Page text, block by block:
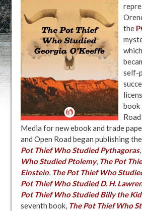
the
self-
book
Media for new ebook and trade
and Open Road began publishing
Pot Thief Who Studied Pythagoras,
Who Studied Ptolemy, The Pot
Einstein, The Pot Thief Who
Pot Thief Who Studied D. H.
Pot Thief Who Studied Billy the Kid
seventh book, The Pot Thief Who